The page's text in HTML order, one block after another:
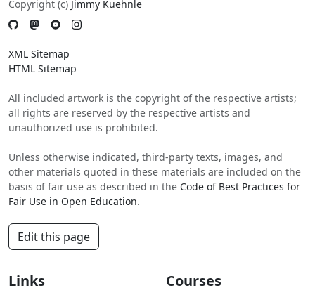
Copyright (c) Jimmy Kuehnle
XML Sitemap
HTML Sitemap
All included artwork is the copyright of the respective artists;
all rights are reserved by the respective artists and
unauthorized use is prohibited.
Unless otherwise indicated, third-party texts, images, and
other materials quoted in these materials are included on the
basis of fair use as described in the Code of Best Practices for
Fair Use in Open Education.
Edit this page
Links Courses